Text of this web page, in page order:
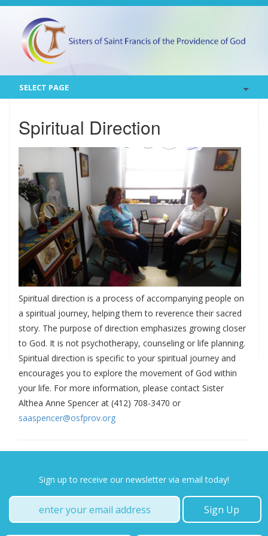
SELECT PAGE
Spiritual Direction
Spiritual direction is a process of accompanying people on
a spiritual journey, helping them to reverence their sacred
story. The purpose of direction emphasizes growing closer
to God. It is not psychotherapy, counseling or life planning.
Spiritual direction is specific to your spiritual journey and
encourages you to explore the movement of God within
your life. For more information, please contact Sister
Althea Anne Spencer at (412) 708-3470 or
saaspencer@osfprov.org
Sign up to receive our newsletter via email today!